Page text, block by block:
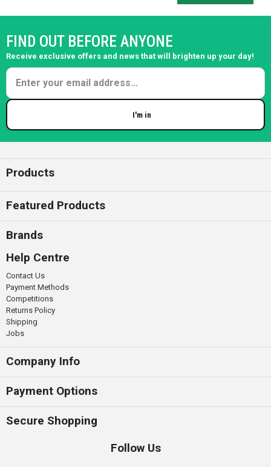
FIND OUT BEFORE ANYONE
Receive exclusive offers and news that will brighten up your day!
I'm in
Products
Featured Products
Brands
Help Centre
Contact Us
Payment Methods
Competitions
Returns Policy
Shipping
Jobs
Company Info
Payment Options
Secure Shopping
Follow Us